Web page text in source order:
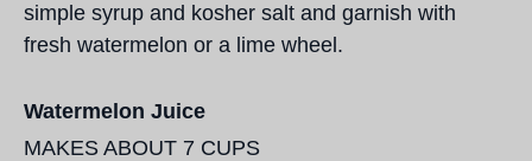
simple syrup and kosher salt and garnish with
fresh watermelon or a lime wheel.
Watermelon Juice
MAKES ABOUT 7 CUPS